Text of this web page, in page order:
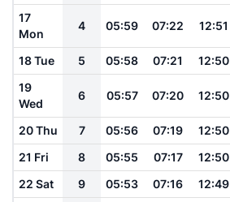
17
Mon
4 05:59 07:22 12:51
18 Tue 5 05:58 07:21 12:50
19
Wed
6 05:57 07:20 12:50
20 Thu 7 05:56 07:19 12:50
21 Fri
8 05:55 07:17 12:50
22 Sat
9 05:53 07:16 12:49